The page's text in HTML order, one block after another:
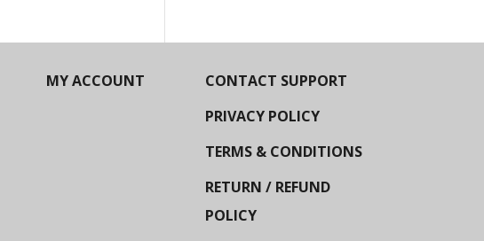
MY ACCOUNT
CONTACT SUPPORT
PRIVACY POLICY
TERMS & CONDITIONS
RETURN / REFUND
POLICY